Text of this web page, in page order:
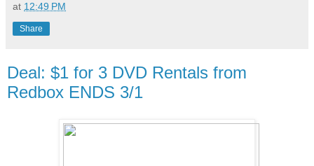
at 12:49 PM
Share
Deal: $1 for 3 DVD Rentals from
Redbox ENDS 3/1